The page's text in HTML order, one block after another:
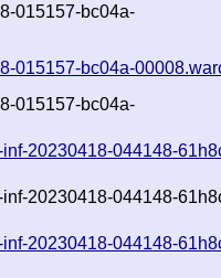
015157-bc04a-
015157-bc04a-
015157-bc04a-
20230418-044148-
20230418-044148-
20230418-044148-